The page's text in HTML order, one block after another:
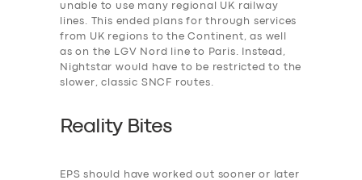
unable to use many regional UK railway
lines. This ended plans for through services
from UK regions to the Continent, as well
as on the LGV Nord line to Paris. Instead,
Nightstar would have to be restricted to the
slower, classic SNCF routes.
Reality Bites
EPS should have worked out sooner or later